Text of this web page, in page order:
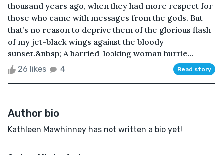
thousand years ago, when they had more respect for
those who came with messages from the gods. But
that’s no reason to deprive them of the glorious flash
of my jet-black wings against the bloody
sunset.&nbsp; A harried-looking woman hurrie...
26 likes 4 Read story
Author bio
Kathleen Mawhinney has not written a bio yet!